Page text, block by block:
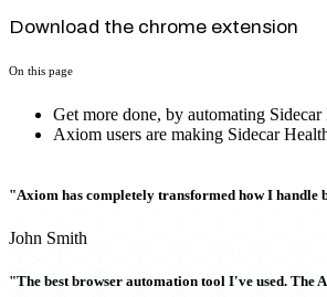
Download the chrome extension
On this page
Get more done, by automating
Axiom users are making Sidecar
"Axiom has completely transformed how I
John Smith
"The best browser automation tool I've used. The